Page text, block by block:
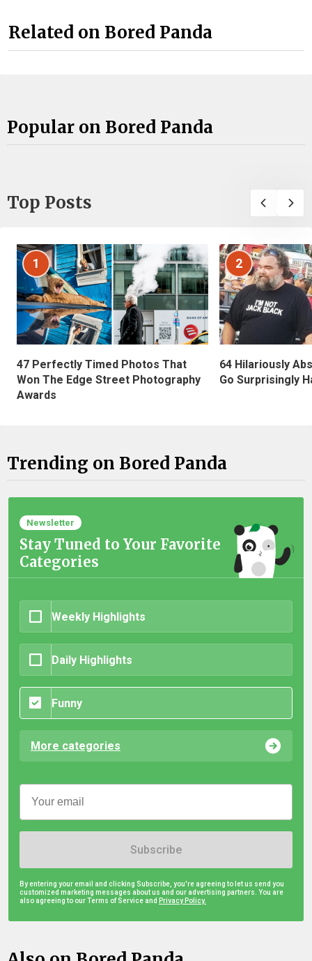
Related on Bored Panda
Popular on Bored Panda
Top Posts
1
47 Perfectly Timed Photos That
Won The Edge Street Photography
Awards
2
64 Hilariously
Go Surprisingly
Trending on Bored Panda
Newsletter
Stay Tuned to Your Favorite
Categories
Weekly Highlights
Daily Highlights
Funny
More categories
Subscribe
By entering your email and clicking Subscribe, you're agreeing to let us send you
customized marketing messages about us and our advertising partners. You are
also agreeing to our Terms of Service and Privacy Policy.